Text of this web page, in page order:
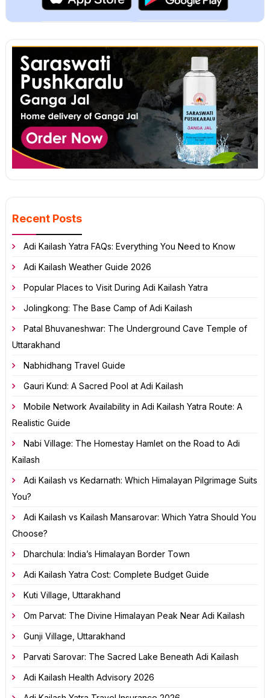
Recent Posts
Adi Kailash Yatra FAQs: Everything You Need to Know
Adi Kailash Weather Guide 2026
Popular Places to Visit During Adi Kailash Yatra
Jolingkong: The Base Camp of Adi Kailash
Patal Bhuvaneshwar: The Underground Cave Temple of
Uttarakhand
Nabhidhang Travel Guide
Gauri Kund: A Sacred Pool at Adi Kailash
Mobile Network Availability in Adi Kailash Yatra Route: A
Realistic Guide
Nabi Village: The Homestay Hamlet on the Road to Adi
Kailash
Adi Kailash vs Kedarnath: Which Himalayan Pilgrimage Suits
You?
Adi Kailash vs Kailash Mansarovar: Which Yatra Should You
Choose?
Dharchula: India’s Himalayan Border Town
Adi Kailash Yatra Cost: Complete Budget Guide
Kuti Village, Uttarakhand
Om Parvat: The Divine Himalayan Peak Near Adi Kailash
Gunji Village, Uttarakhand
Parvati Sarovar: The Sacred Lake Beneath Adi Kailash
Adi Kailash Health Advisory 2026